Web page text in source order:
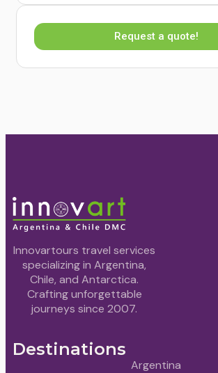
Request a quote!
Innovartours travel services
specializing in Argentina,
Chile, and Antarctica.
Crafting unforgettable
journeys since 2007.
Destinations
Argentina